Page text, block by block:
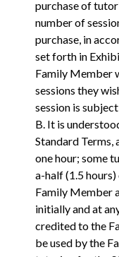
purchase of
number of
purchase, in
set forth in
Family Member
sessions they
session is
B. It is
Standard Terms,
one hour; some
a-half (1.5
Family Member
initially and at
credited to the
be used by the